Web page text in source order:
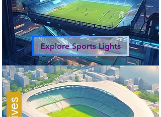
Explore Sports Lights